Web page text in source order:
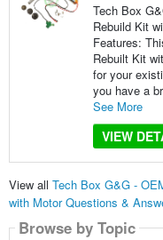
Tech Box
Rebuild Kit
Features:
Rebuilt Kit
for your
you have a
See More
VIEW
View all Tech Box G&G -
with Motor Questions &
Browse by Topic